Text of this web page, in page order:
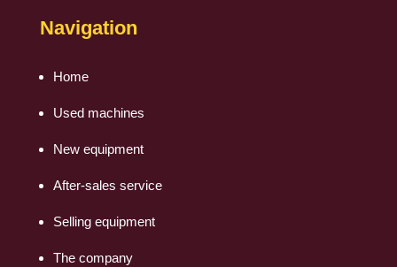
Navigation
Home
Used machines
New equipment
After-sales service
Selling equipment
The company